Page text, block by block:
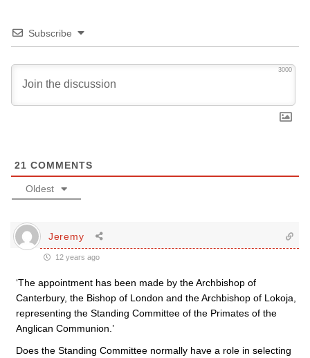
Subscribe
3000
21 COMMENTS
Oldest
Jeremy
12 years ago
‘The appointment has been made by the Archbishop of
Canterbury, the Bishop of London and the Archbishop of Lokoja,
representing the Standing Committee of the Primates of the
Anglican Communion.’
Does the Standing Committee normally have a role in selecting